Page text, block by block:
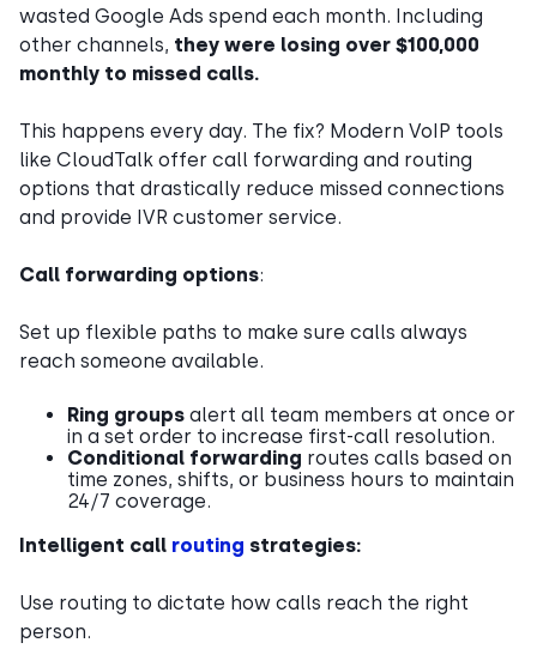
wasted Google Ads spend each month. Including
other channels, they were losing over $100,000
monthly to missed calls.
This happens every day. The fix? Modern VoIP tools
like CloudTalk offer call forwarding and routing
options that drastically reduce missed connections
and provide IVR customer service.
Call forwarding options:
Set up flexible paths to make sure calls always
reach someone available.
Ring groups alert all team members at once or
in a set order to increase first-call resolution.
Conditional forwarding routes calls based on
time zones, shifts, or business hours to maintain
24/7 coverage.
Intelligent call routing strategies:
Use routing to dictate how calls reach the right
person.